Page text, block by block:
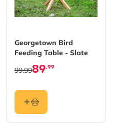
Georgetown Bird
Feeding Table - Slate
89.99
99.99